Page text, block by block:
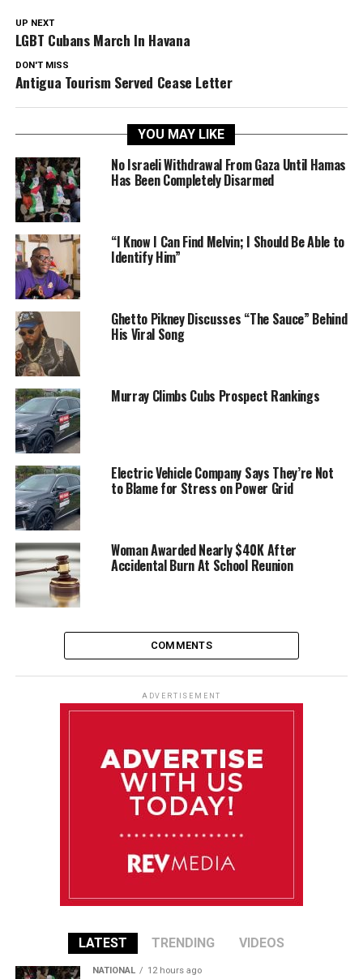
UP NEXT
LGBT Cubans March In Havana
DON'T MISS
Antigua Tourism Served Cease Letter
YOU MAY LIKE
No Israeli Withdrawal From Gaza Until Hamas
Has Been Completely Disarmed
“I Know I Can Find Melvin; I Should Be Able to
Identify Him”
Ghetto Pikney Discusses “The Sauce” Behind
His Viral Song
Murray Climbs Cubs Prospect Rankings
Electric Vehicle Company Says They’re Not
to Blame for Stress on Power Grid
Woman Awarded Nearly $40K After
Accidental Burn At School Reunion
COMMENTS
ADVERTISEMENT
LATEST TRENDING VIDEOS
NATIONAL 12 hours ago